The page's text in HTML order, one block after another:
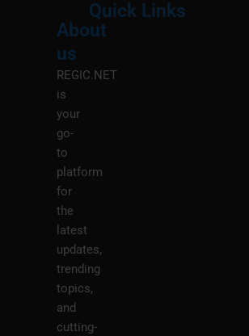
About
us
REGIC.NET
is
your
go-
to
platform
for
the
latest
updates,
trending
topics,
and
cutting-
Quick Links